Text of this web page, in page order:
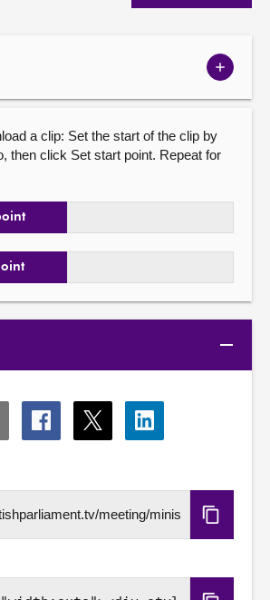
Show
a clip: Set the start of the clip by
then click Set start point. Repeat for
Share
via
Share
via
Share
via
Copy
URL